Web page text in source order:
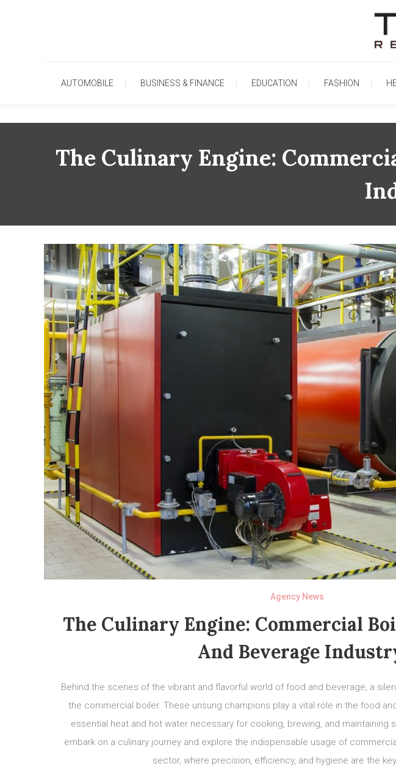
TopReads
AUTOMOBILE BUSINESS & FINANCE EDUCATION FASHION
The Culinary Engine:
Agency News
The Culinary Engine: Commercial
And Beverage
Behind the scenes of the vibrant and flavorful world of food and beverage, a
the commercial boiler. These unsung champions play a vital role in the food
essential heat and hot water necessary for cooking, brewing, and maintaining
embark on a culinary journey and explore the indispensable usage of
sector, where precision, efficiency, and hygiene are the